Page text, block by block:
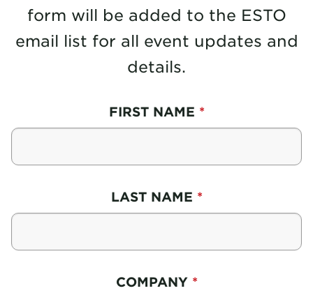
form will be added to the ESTO
email list for all event updates and
details.
FIRST NAME
LAST NAME
COMPANY